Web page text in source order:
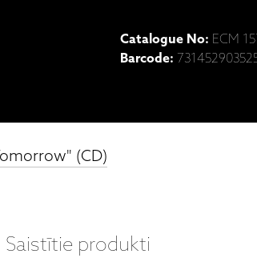
Catalogue No: ECM
Barcode:
(CD)
Saistītie produkti